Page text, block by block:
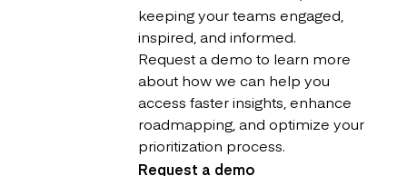
keeping your teams engaged,
inspired, and informed.
Request a demo to learn more
about how we can help you
access faster insights, enhance
roadmapping, and optimize your
prioritization process.
Request a demo